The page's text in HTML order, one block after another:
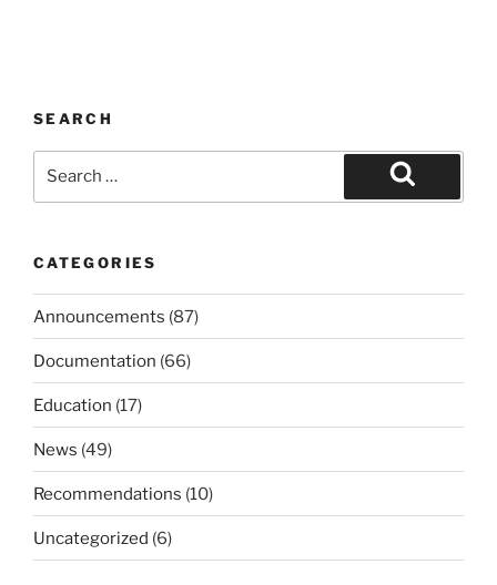
SEARCH
Search
CATEGORIES
Announcements (87)
Documentation (66)
Education (17)
News (49)
Recommendations (10)
Uncategorized (6)